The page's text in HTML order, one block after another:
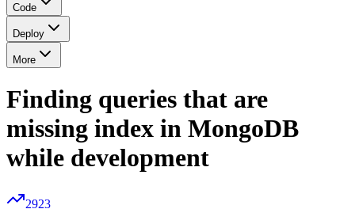
Code
Deploy
More
Finding queries that are
missing index in MongoDB
while development
2923